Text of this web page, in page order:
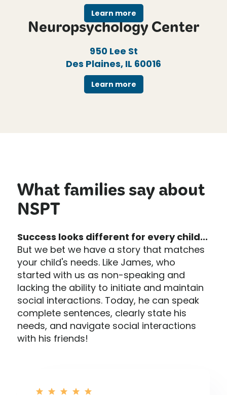
Learn more
Neuropsychology Center
950 Lee St
Des Plaines, IL 60016
Learn more
What families say about
NSPT
Success looks different for every child...
But we bet we have a story that matches
your child's needs. Like James, who
started with us as non-speaking and
lacking the ability to initiate and maintain
social interactions. Today, he can speak
complete sentences, clearly state his
needs, and navigate social interactions
with his friends!